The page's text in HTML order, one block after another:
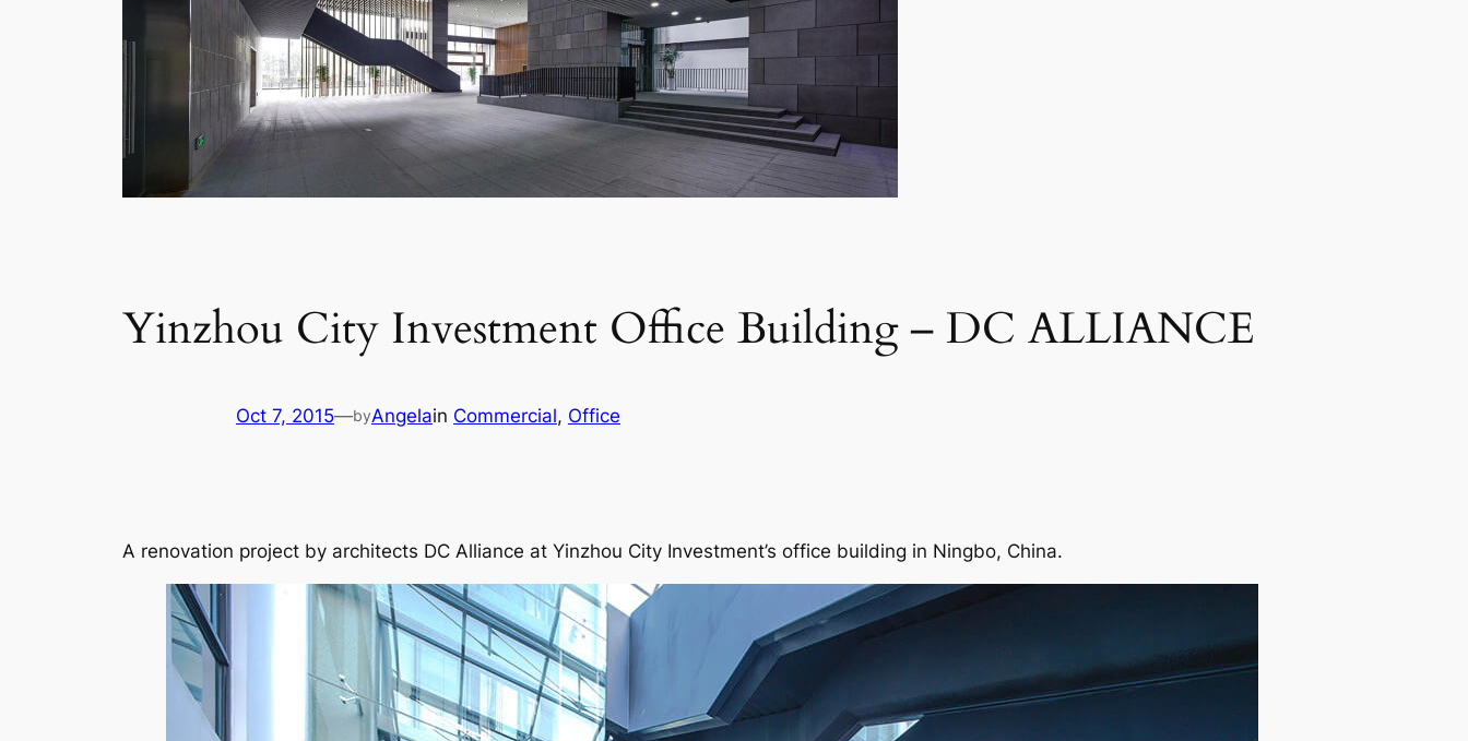
Yinzhou City Investment Office Building – DC ALLIANCE
Oct 7, 2015—byAngelain Commercial, Office
A renovation project by architects DC Alliance at Yinzhou City Investment’s office building in Ningbo, China.